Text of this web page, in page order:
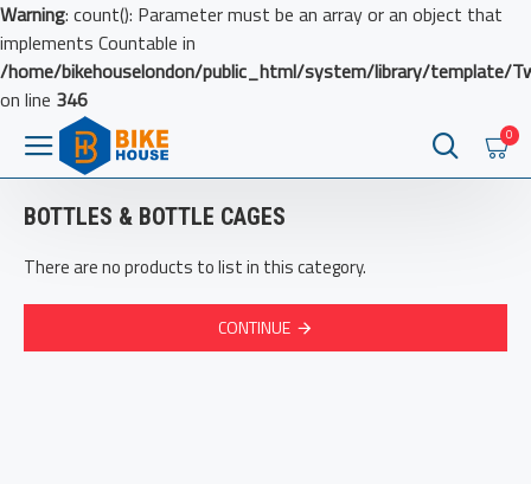
Warning: count(): Parameter must be an array or an object that
implements Countable in
/home/bikehouselondon/public_html/system/library/template/
on line 346
0
BOTTLES & BOTTLE CAGES
There are no products to list in this category.
CONTINUE